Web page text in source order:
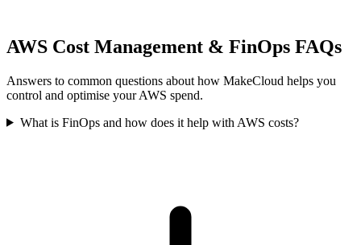
AWS Cost Management & FinOps FAQs
Answers to common questions about how MakeCloud helps you
control and optimise your AWS spend.
What is FinOps and how does it help with AWS costs?